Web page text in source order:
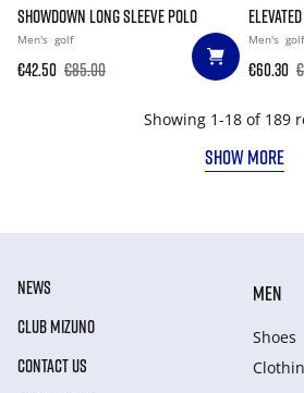
SHOWDOWN LONG SLEEVE POLO
Men's golf
€42.50 €85.00
Men's golf
€60.30
Showing 1-18 of 189
SHOW MORE
NEWS
CLUB MIZUNO
CONTACT US
MEN
Shoes